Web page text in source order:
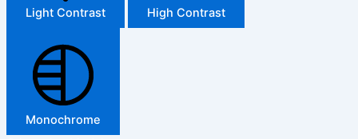
Light Contrast High Contrast
Monochrome